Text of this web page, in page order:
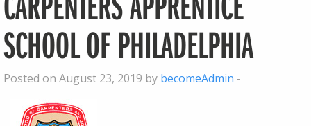
SCHOOL OF PHILADELPHIA
Posted on August 23, 2019 by becomeAdmin -